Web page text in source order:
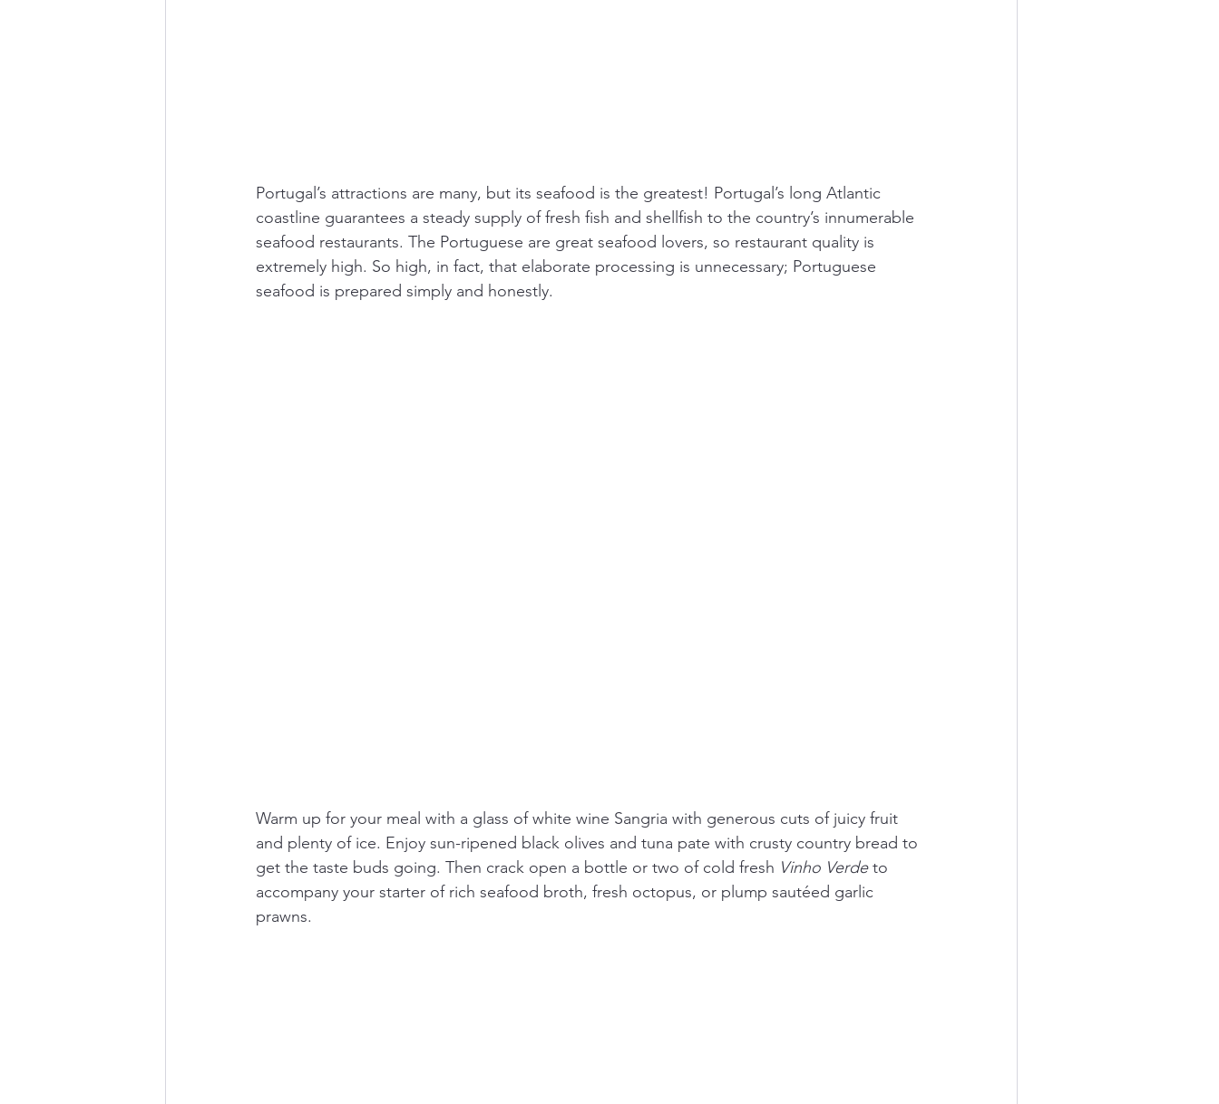
Portugal’s attractions are many, but its seafood is the greatest! Portugal’s long Atlantic
coastline guarantees a steady supply of fresh fish and shellfish to the country’s innumerable
seafood restaurants. The Portuguese are great seafood lovers, so restaurant quality is
extremely high. So high, in fact, that elaborate processing is unnecessary; Portuguese
seafood is prepared simply and honestly.
Warm up for your meal with a glass of white wine Sangria with generous cuts of juicy fruit
and plenty of ice. Enjoy sun-ripened black olives and tuna pate with crusty country bread to
get the taste buds going. Then crack open a bottle or two of cold fresh Vinho Verde to
accompany your starter of rich seafood broth, fresh octopus, or plump sautéed garlic
prawns.